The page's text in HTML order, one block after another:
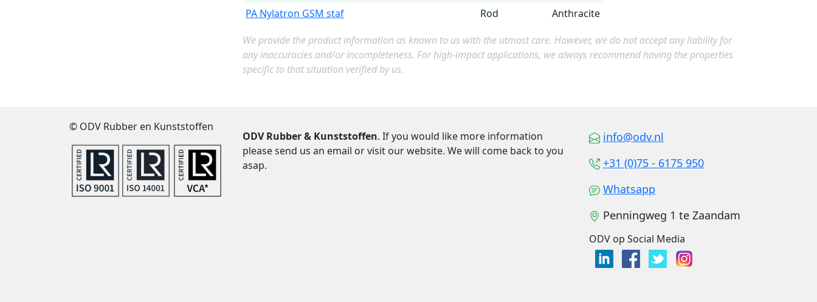
PA Nylatron GSM staf
Rod
Anthracite
We provide the product information as known to us with the utmost care. However, we do not accept any liability for
any inaccuracies and/or incompleteness. For high-impact applications, we always recommend having the properties
specific to that situation verified by us.
© ODV Rubber en Kunststoffen
ODV Rubber & Kunststoffen. If you would like more information
please send us an email or visit our website. We will come back to you
asap.
info@odv.nl
+31 (0)75 - 6175 950
Whatsapp
Penningweg 1 te Zaandam
ODV op Social Media